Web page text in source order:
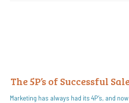
The 5P’s of Successful
Marketing has always had its 4P’s, and